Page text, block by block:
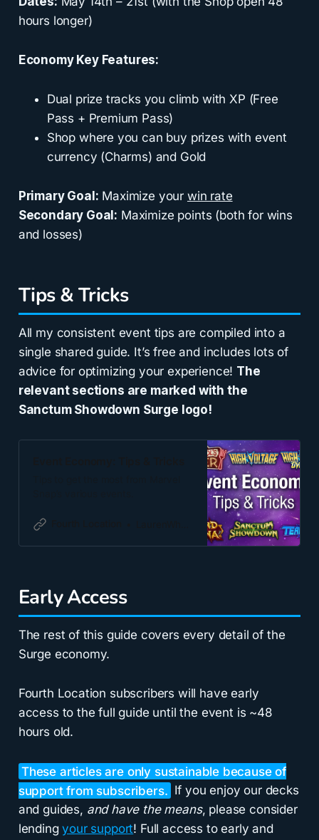
hours longer)
Economy Key Features:
Dual prize tracks you climb with XP (Free
Pass + Premium Pass)
Shop where you can buy prizes with event
currency (Charms) and Gold
Primary Goal: Maximize your win rate
Secondary Goal: Maximize points (both for wins
and losses)
Tips & Tricks
All my consistent event tips are compiled into a
single shared guide. It’s free and includes lots of
advice for optimizing your experience! The
relevant sections are marked with the
Sanctum Showdown Surge logo!
Early Access
The rest of this guide covers every detail of the
Surge economy.
Fourth Location subscribers will have early
access to the full guide until the event is ~48
hours old.
These articles are only sustainable because of
support from subscribers. If you enjoy our decks
and guides, and have the means, please consider
lendingyour support! Full access to early and